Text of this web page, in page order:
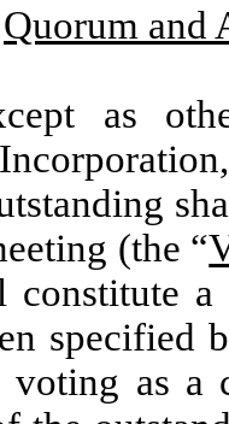
Quorum and
as
(the “
constitute
specified
voting as a